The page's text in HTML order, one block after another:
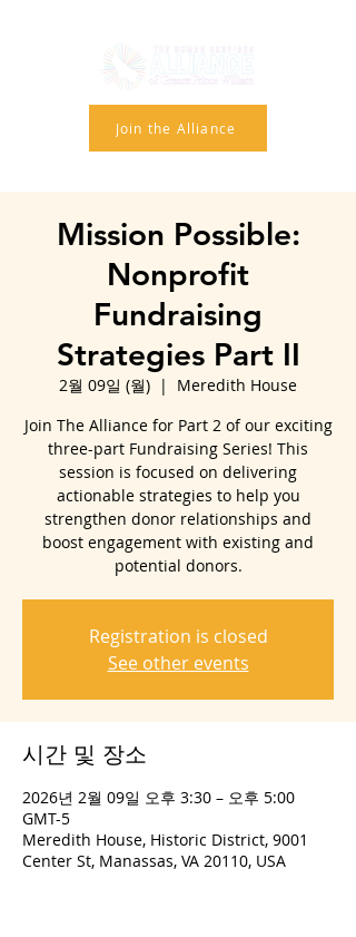
Join the Alliance
Mission Possible:
Nonprofit
Fundraising
Strategies Part II
2월 09일 (월)
  |
Meredith House
Join The Alliance for Part 2 of our exciting
three-part Fundraising Series! This
session is focused on delivering
actionable strategies to help you
strengthen donor relationships and
boost engagement with existing and
potential donors.
Registration is closed
See other events
시간 및 장소
2026년 2월 09일 오후 3:30 – 오후 5:00
GMT-5
Meredith House, Historic District, 9001
Center St, Manassas, VA 20110, USA